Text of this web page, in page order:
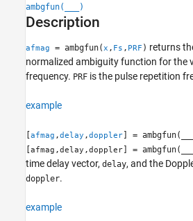
Output Arguments
More About
Version History
See Also
ambgfun(
)
Description
afmag = ambgfun(x , Fs , PRF ) returns
normalized ambiguity function for the
frequency. PRF is the pulse repetition
example
[afmag ,delay ,doppler] = ambgfun(
[afmag ,delay ,doppler] = ambgfun(
time delay vector, delay, and the
doppler.
example